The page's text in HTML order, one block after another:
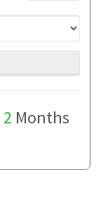
2 Months